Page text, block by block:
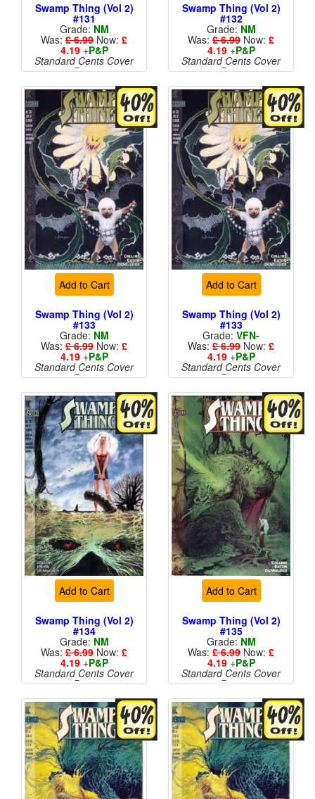
Swamp Thing (Vol 2)
#131
Grade: NM
Was: £ 6.99 Now: £
4.19+P&P
Standard Cents Cover
Price
Swamp Thing (Vol 2)
#132
Grade: NM
Was: £ 6.99 Now: £
4.19+P&P
Standard Cents Cover
Price
Add to Cart
Swamp Thing (Vol 2)
#133
Grade: NM
Was: £ 6.99 Now: £
4.19+P&P
Standard Cents Cover
Price
Add to Cart
Swamp Thing (Vol 2)
#133
Grade: VFN-
Was: £ 6.99 Now: £
4.19+P&P
Standard Cents Cover
Price
Add to Cart
Swamp Thing (Vol 2)
#134
Grade: NM
Was: £ 6.99 Now: £
4.19+P&P
Standard Cents Cover
Price
Add to Cart
Swamp Thing (Vol 2)
#135
Grade: NM
Was: £ 6.99 Now: £
4.19+P&P
Standard Cents Cover
Price